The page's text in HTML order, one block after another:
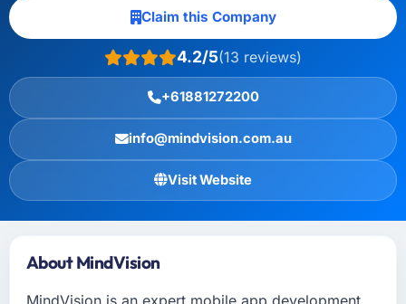
Claim this Company
4.2/5(13 reviews)
+61881272200
info@mindvision.com.au
Visit Website
About MindVision
MindVision is an expert mobile app development